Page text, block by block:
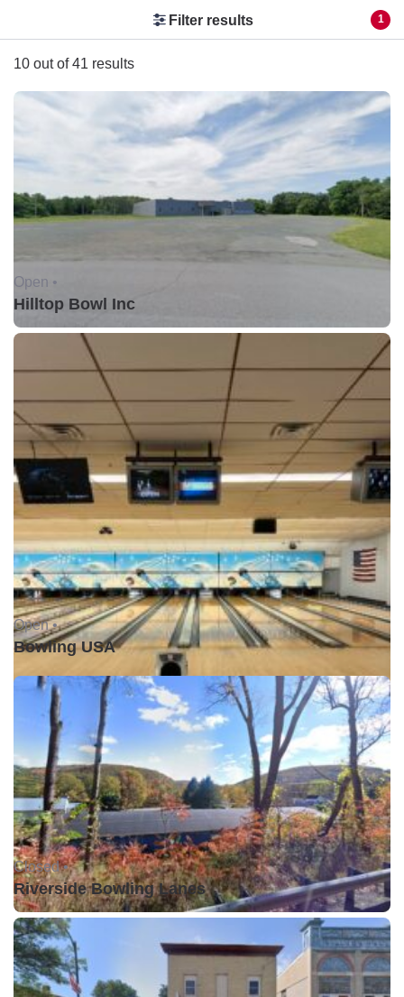
Filter results 1
10 out of 41 results
Open •
Hilltop Bowl Inc
Open •
Bowling USA
Closed •
Riverside Bowling Lanes